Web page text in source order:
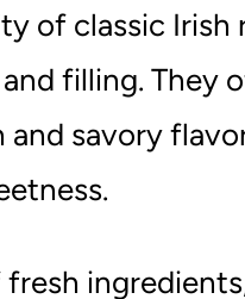
of classic Irish
filling. They
and savory
fresh